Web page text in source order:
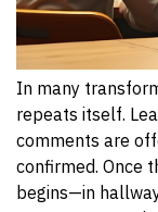
In many
repeats itself.
comments are
confirmed. Once
begins—in